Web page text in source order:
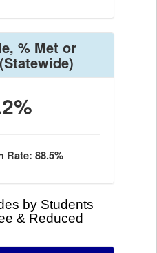
% Met or
(Statewide)
Rate: 88.5%
by Students
& Reduced